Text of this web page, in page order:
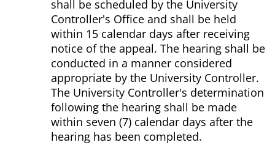
shall be scheduled by the University
Controller's Office and shall be held
within 15 calendar days after receiving
notice of the appeal. The hearing shall be
conducted in a manner considered
appropriate by the University Controller.
The University Controller's determination
following the hearing shall be made
within seven (7) calendar days after the
hearing has been completed.